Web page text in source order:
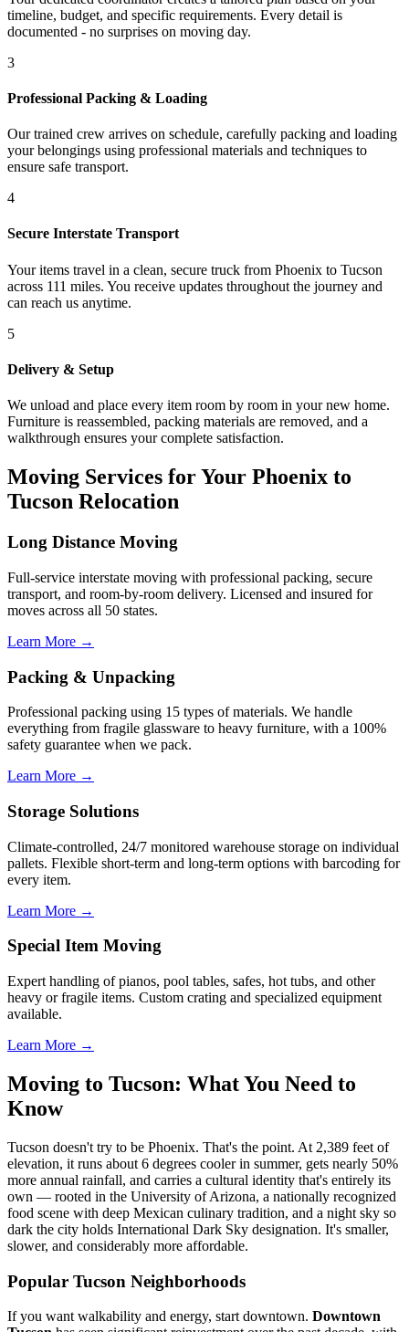
timeline, budget, and specific requirements. Every detail is
documented - no surprises on moving day.
3
Professional Packing & Loading
Our trained crew arrives on schedule, carefully packing and loading
your belongings using professional materials and techniques to
ensure safe transport.
4
Secure Interstate Transport
Your items travel in a clean, secure truck from Phoenix to Tucson
across 111 miles. You receive updates throughout the journey and
can reach us anytime.
5
Delivery & Setup
We unload and place every item room by room in your new home.
Furniture is reassembled, packing materials are removed, and a
walkthrough ensures your complete satisfaction.
Moving Services for Your Phoenix to
Tucson Relocation
Long Distance Moving
Full-service interstate moving with professional packing, secure
transport, and room-by-room delivery. Licensed and insured for
moves across all 50 states.
Learn More →
Packing & Unpacking
Professional packing using 15 types of materials. We handle
everything from fragile glassware to heavy furniture, with a 100%
safety guarantee when we pack.
Learn More →
Storage Solutions
Climate-controlled, 24/7 monitored warehouse storage on individual
pallets. Flexible short-term and long-term options with barcoding for
every item.
Learn More →
Special Item Moving
Expert handling of pianos, pool tables, safes, hot tubs, and other
heavy or fragile items. Custom crating and specialized equipment
available.
Learn More →
Moving to Tucson: What You Need to
Know
Tucson doesn't try to be Phoenix. That's the point. At 2,389 feet of
elevation, it runs about 6 degrees cooler in summer, gets nearly 50%
more annual rainfall, and carries a cultural identity that's entirely its
own — rooted in the University of Arizona, a nationally recognized
food scene with deep Mexican culinary tradition, and a night sky so
dark the city holds International Dark Sky designation. It's smaller,
slower, and considerably more affordable.
Popular Tucson Neighborhoods
If you want walkability and energy, start downtown. Downtown